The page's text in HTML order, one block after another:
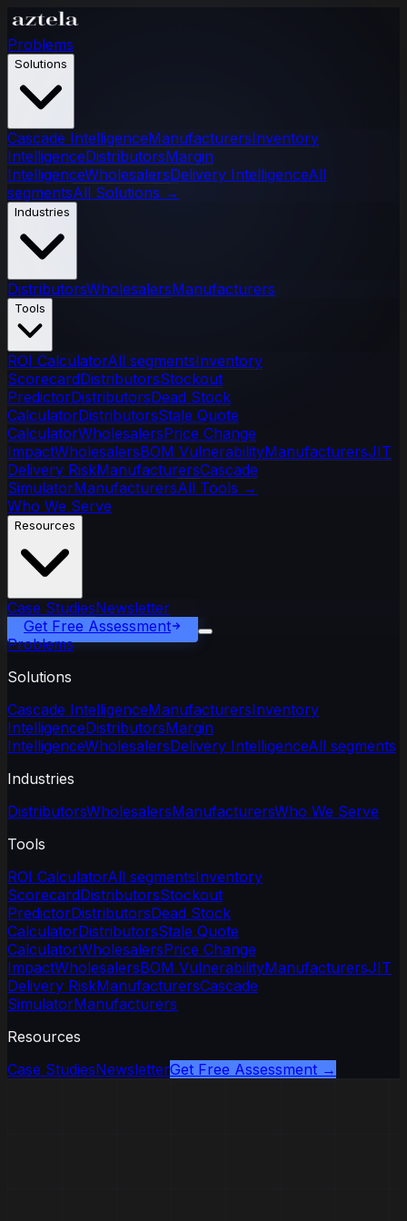
Problems
Solutions
Cascade IntelligenceManufacturersInventory
IntelligenceDistributorsMargin
IntelligenceWholesalersDelivery IntelligenceAll
segmentsAll Solutions →
Industries
DistributorsWholesalersManufacturers
Tools
ROI CalculatorAll segmentsInventory
ScorecardDistributorsStockout
PredictorDistributorsDead Stock
CalculatorDistributorsStale Quote
CalculatorWholesalersPrice Change
ImpactWholesalersBOM VulnerabilityManufacturersJIT
Delivery RiskManufacturersCascade
SimulatorManufacturersAll Tools →
Who We Serve
Resources
Case StudiesNewsletter
Get Free Assessment
Problems
Solutions
Cascade IntelligenceManufacturersInventory
IntelligenceDistributorsMargin
IntelligenceWholesalersDelivery IntelligenceAll segments
Industries
DistributorsWholesalersManufacturersWho We Serve
Tools
ROI CalculatorAll segmentsInventory
ScorecardDistributorsStockout
PredictorDistributorsDead Stock
CalculatorDistributorsStale Quote
CalculatorWholesalersPrice Change
ImpactWholesalersBOM VulnerabilityManufacturersJIT
Delivery RiskManufacturersCascade
SimulatorManufacturers
Resources
Case StudiesNewsletterGet Free Assessment →